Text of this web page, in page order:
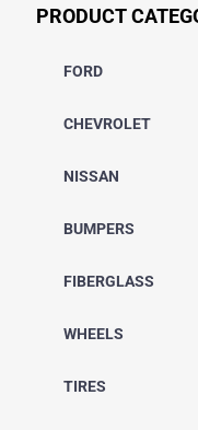
PRODUCT
FORD
CHEVROLET
NISSAN
BUMPERS
FIBERGLASS
WHEELS
TIRES